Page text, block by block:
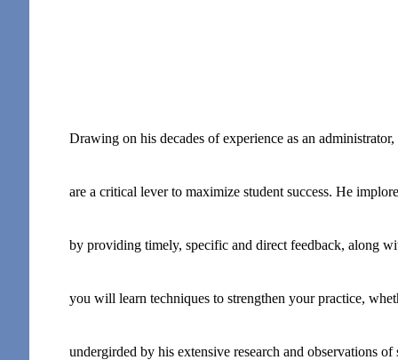
Drawing on his decades of experience as an
are a critical lever to maximize student success. He
by providing timely, specific and direct feedback, along
you will learn techniques to strengthen your practice,
undergirded by his extensive research and observations